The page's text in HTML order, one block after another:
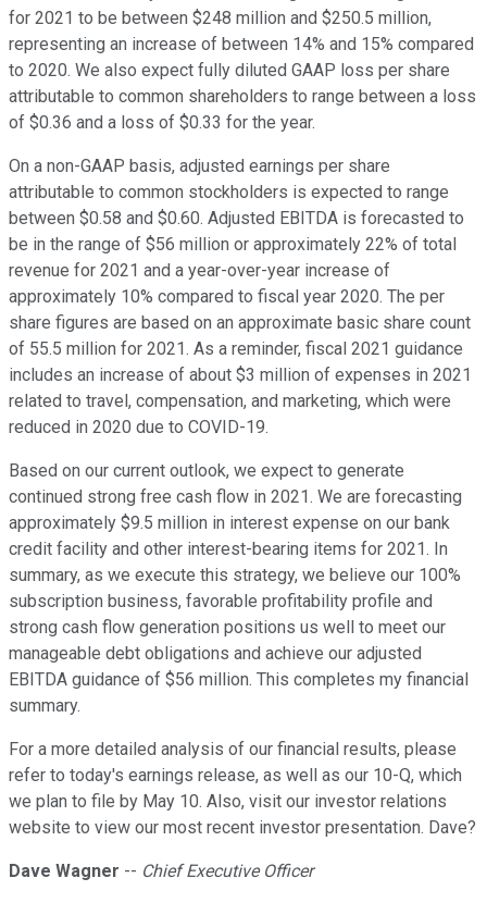
for 2021 to be between $248 million and $250.5 million,
representing an increase of between 14% and 15% compared
to 2020. We also expect fully diluted GAAP loss per share
attributable to common shareholders to range between a loss
of $0.36 and a loss of $0.33 for the year.
On a non-GAAP basis, adjusted earnings per share
attributable to common stockholders is expected to range
between $0.58 and $0.60. Adjusted EBITDA is forecasted to
be in the range of $56 million or approximately 22% of total
revenue for 2021 and a year-over-year increase of
approximately 10% compared to fiscal year 2020. The per
share figures are based on an approximate basic share count
of 55.5 million for 2021. As a reminder, fiscal 2021 guidance
includes an increase of about $3 million of expenses in 2021
related to travel, compensation, and marketing, which were
reduced in 2020 due to COVID-19.
Based on our current outlook, we expect to generate
continued strong free cash flow in 2021. We are forecasting
approximately $9.5 million in interest expense on our bank
credit facility and other interest-bearing items for 2021. In
summary, as we execute this strategy, we believe our 100%
subscription business, favorable profitability profile and
strong cash flow generation positions us well to meet our
manageable debt obligations and achieve our adjusted
EBITDA guidance of $56 million. This completes my financial
summary.
For a more detailed analysis of our financial results, please
refer to today's earnings release, as well as our 10-Q, which
we plan to file by May 10. Also, visit our investor relations
website to view our most recent investor presentation. Dave?
Dave Wagner -- Chief Executive Officer